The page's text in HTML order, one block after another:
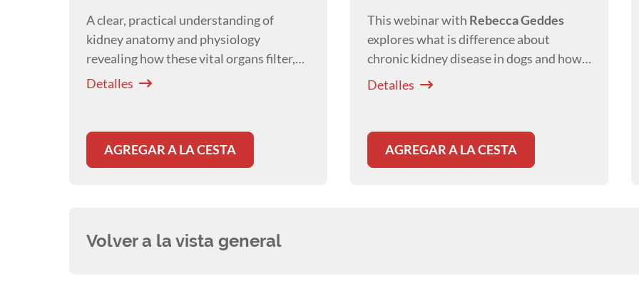
A clear, practical understanding of
kidney anatomy and physiology
revealing how these vital organs filter,
balance, and protect the body which are
Detalles
AGREGAR A LA CESTA
This webinar with Rebecca Geddes
explores what is difference about
chronic kidney disease in dogs and how
this affects our management of canine
Detalles
AGREGAR A LA CESTA
Volver a la vista general